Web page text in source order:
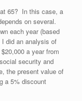
65? In this case, a
on several.
each year (based
did an analysis of
a year from
security and
the present value of
a 5% discount